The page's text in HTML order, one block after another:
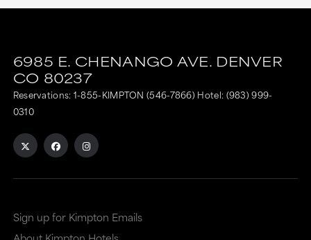
6985 E. CHENANGO AVE. DENVER
CO 80237
Reservations: 1-855-KIMPTON (546-7866) Hotel: (983) 999-
0310
Sign up for Kimpton Emails